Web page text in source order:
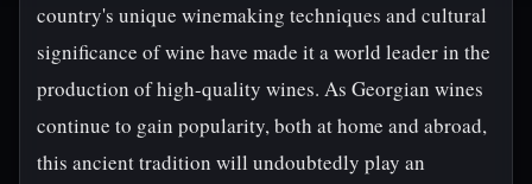
country's unique winemaking techniques and cultural
significance of wine have made it a world leader in the
production of high-quality wines. As Georgian wines
continue to gain popularity, both at home and abroad,
this ancient tradition will undoubtedly play an